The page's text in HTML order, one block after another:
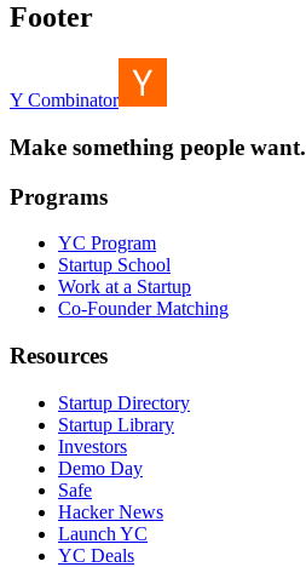
Footer
Y Combinator
Make something people want.
Programs
YC Program
Startup School
Work at a Startup
Co-Founder Matching
Resources
Startup Directory
Startup Library
Investors
Demo Day
Safe
Hacker News
Launch YC
YC Deals